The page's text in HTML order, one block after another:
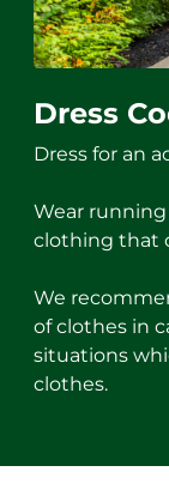
Dress
Dress for an
Wear
clothing that
We
of clothes in
situations
clothes.